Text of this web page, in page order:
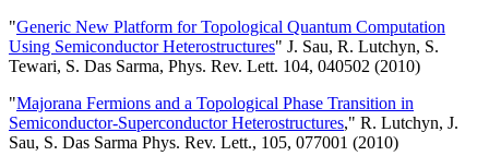
"Generic New Platform for Topological Quantum Computation
Using Semiconductor Heterostructures" J. Sau, R. Lutchyn, S.
Tewari, S. Das Sarma, Phys. Rev. Lett. 104, 040502 (2010)
"Majorana Fermions and a Topological Phase Transition in
Semiconductor-Superconductor Heterostructures," R. Lutchyn, J.
Sau, S. Das Sarma Phys. Rev. Lett., 105, 077001 (2010)